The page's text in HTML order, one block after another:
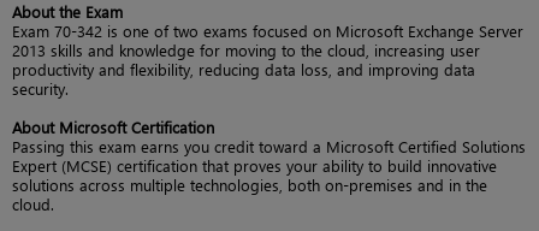
About the Exam
Exam 70-342 is one of two exams focused on Microsoft Exchange Server
2013 skills and knowledge for moving to the cloud, increasing user
productivity and flexibility, reducing data loss, and improving data
security.
About Microsoft Certification
Passing this exam earns you credit toward a Microsoft Certified Solutions
Expert (MCSE) certification that proves your ability to build innovative
solutions across multiple technologies, both on-premises and in the
cloud.